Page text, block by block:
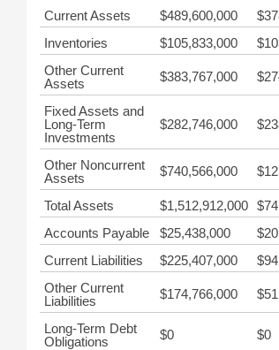
Current Assets $489,600,000
Inventories
$105,833,000
Other Current
Assets
$383,767,000
Fixed Assets and
Long-Term
Investments
$282,746,000
Other Noncurrent
Assets
$740,566,000
Total Assets $1,512,912,000
Accounts Payable
$25,438,000
Current Liabilities
$225,407,000
Other Current
Liabilities
$174,766,000
Long-Term Debt
Obligations
$0 $0